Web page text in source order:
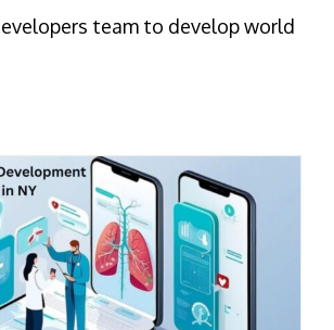
team to develop world